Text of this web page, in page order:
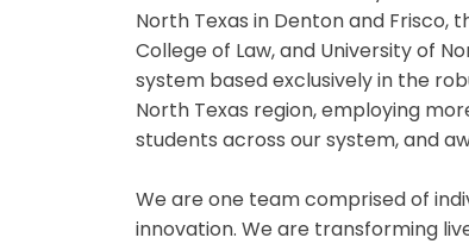
North Texas in Denton and Frisco,
College of Law, and University of
system based exclusively in the
North Texas region, employing
students across our system, and
We are one team comprised of
innovation. We are transforming